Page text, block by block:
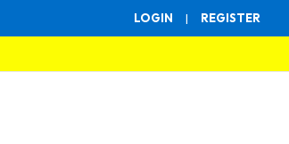
LOGIN | REGISTER